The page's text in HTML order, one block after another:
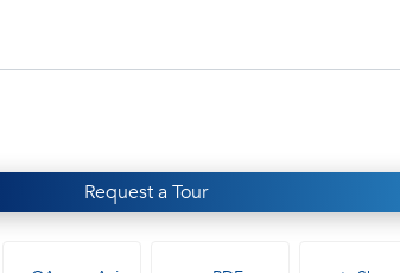
Request a Tour